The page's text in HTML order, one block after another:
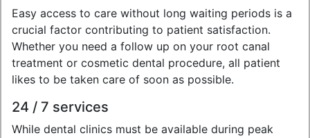
Easy access to care without long waiting periods is a
crucial factor contributing to patient satisfaction.
Whether you need a follow up on your root canal
treatment or cosmetic dental procedure, all patient
likes to be taken care of soon as possible.
24 / 7 services
While dental clinics must be available during peak